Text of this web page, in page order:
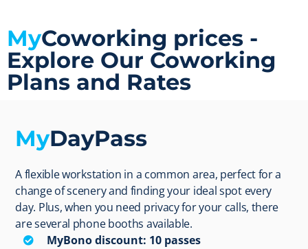
MyCoworking prices -
Explore Our Coworking
Plans and Rates
MyDayPass
A flexible workstation in a common area, perfect for a
change of scenery and finding your ideal spot every
day. Plus, when you need privacy for your calls, there
are several phone booths available.
MyBono discount: 10 passes